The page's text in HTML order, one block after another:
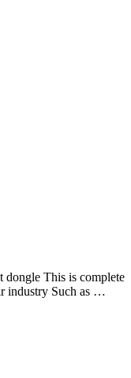
dongle This is complete
industry Such as …